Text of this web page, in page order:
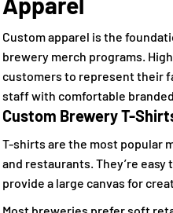
Custom apparel is the
brewery merch programs.
customers to represent their
staff with comfortable
Custom Brewery T-
T-shirts are the most popular
and restaurants. They’re
provide a large canvas for